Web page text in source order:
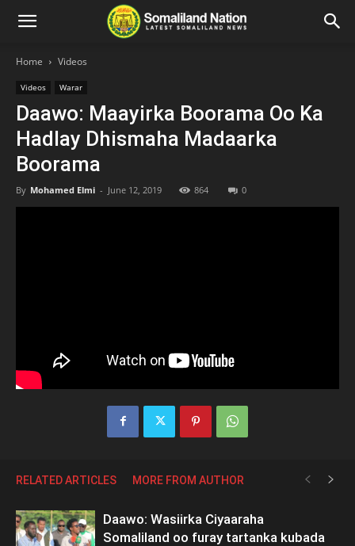
Home Videos
Videos Warar
Daawo: Maayirka Boorama Oo Ka
Hadlay Dhismaha Madaarka
Boorama
By Mohamed Elmi - June 12, 2019 864 0
RELATED ARTICLES MORE FROM AUTHOR
Daawo: Wasiirka Ciyaaraha
Somaliland oo furay tartanka kubada